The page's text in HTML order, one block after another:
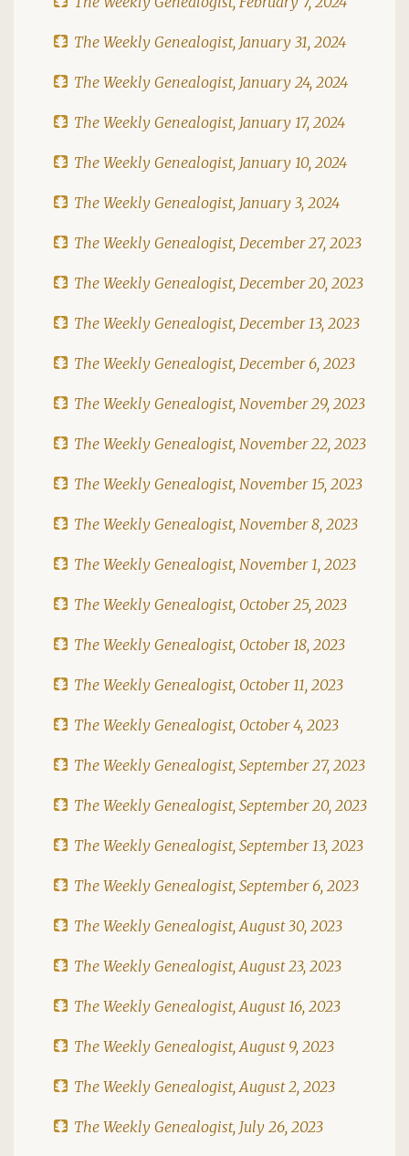
The Weekly Genealogist, January 31, 2024
The Weekly Genealogist, January 24, 2024
The Weekly Genealogist, January 17, 2024
The Weekly Genealogist, January 10, 2024
The Weekly Genealogist, January 3, 2024
The Weekly Genealogist, December 27, 2023
The Weekly Genealogist, December 20, 2023
The Weekly Genealogist, December 13, 2023
The Weekly Genealogist, December 6, 2023
The Weekly Genealogist, November 29, 2023
The Weekly Genealogist, November 22, 2023
The Weekly Genealogist, November 15, 2023
The Weekly Genealogist, November 8, 2023
The Weekly Genealogist, November 1, 2023
The Weekly Genealogist, October 25, 2023
The Weekly Genealogist, October 18, 2023
The Weekly Genealogist, October 11, 2023
The Weekly Genealogist, October 4, 2023
The Weekly Genealogist, September 27, 2023
The Weekly Genealogist, September 20, 2023
The Weekly Genealogist, September 13, 2023
The Weekly Genealogist, September 6, 2023
The Weekly Genealogist, August 30, 2023
The Weekly Genealogist, August 23, 2023
The Weekly Genealogist, August 16, 2023
The Weekly Genealogist, August 9, 2023
The Weekly Genealogist, August 2, 2023
The Weekly Genealogist, July 26, 2023